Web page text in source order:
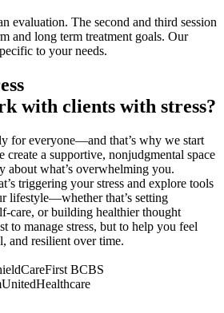
evaluation. The second and third session
and long term treatment goals. Our
to your needs.
with clients with stress?
for everyone—and that’s why we start
create a supportive, nonjudgmental space
about what’s overwhelming you.
triggering your stress and explore tools
lifestyle—whether that’s setting
care, or building healthier thought
to manage stress, but to help you feel
and resilient over time.
CareFirst BCBS
UnitedHealthcare